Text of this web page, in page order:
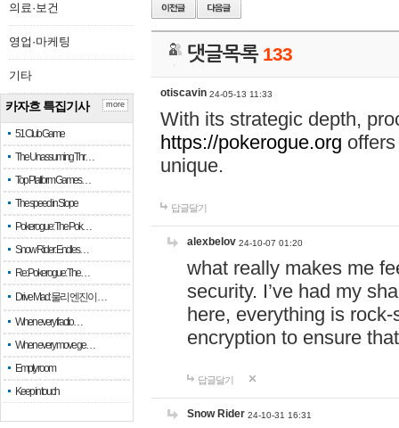
의료·보건
영업·마케팅
기타
카자흐 특집기사
51 Club Game
The Unassuming Thr…
Top Platform Games…
The speed in Slope
Pokerogue: The Pok…
Snow Rider: Endles…
Re: Pokerogue: The…
Drive Mad: 물리 엔진이 …
When every fractio…
When every move ge…
Empty room
Keep in touch
more
댓글목록 133
otiscavin 24-05-13 11:33
With its strategic depth,
https://pokerogue.org
unique.
답글달기
alexbelov 24-10-07 01:20
what really makes me
security. I’ve had my
here, everything is
encryption to ensure
답글달기
Snow Rider 24-10-31 16:31